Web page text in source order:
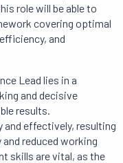
role will be able to
covering optimal
and
Lead lies in a
and decisive
results.
and effectively, resulting
reduced working
skills are vital, as the